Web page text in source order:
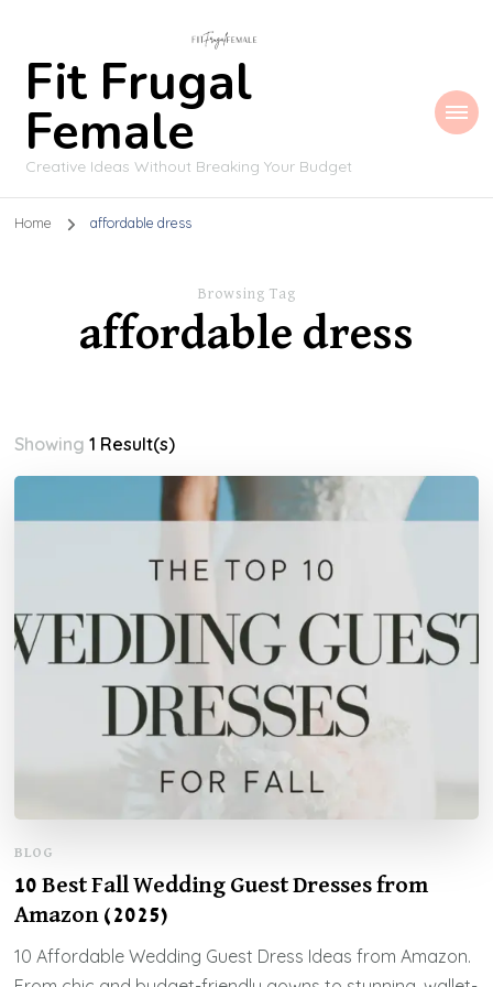
Fit Frugal
Female
Creative Ideas Without Breaking Your Budget
Home affordable dress
Browsing Tag
affordable dress
Showing1 Result(s)
BLOG
10 Best Fall Wedding Guest Dresses from
Amazon (2025)
10 Affordable Wedding Guest Dress Ideas from Amazon.